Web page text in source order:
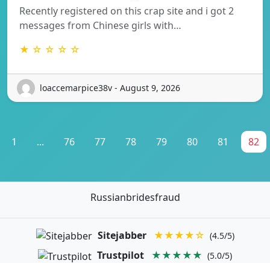
Recently registered on this crap site and i got 2
messages from Chinese girls with…
★ ☆ ☆ ☆ ☆
loaccemarpice38v - August 9, 2026
1 ... 76 77 78 79 80 81 82
Russianbridesfraud
Sitejabber ★★★★☆ (4.5/5)
Trustpilot ★★★★★ (5.0/5)